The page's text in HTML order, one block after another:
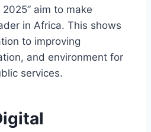
aim to make
in Africa. This shows
to improving
and environment for
services.